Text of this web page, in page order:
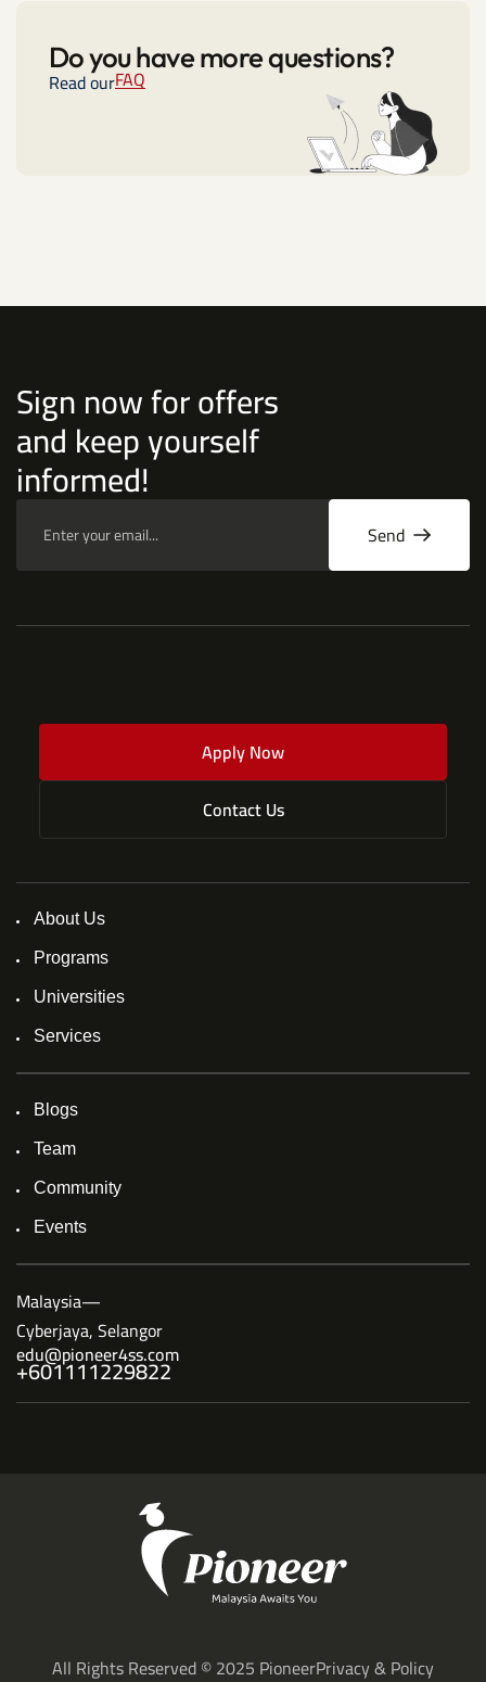
Do you have more questions?
Read ourFAQ
Sign now for offers
and keep yourself
informed!
Send
Apply Now
Contact Us
About Us
Programs
Universities
Services
Blogs
Team
Community
Events
Malaysia—
Cyberjaya, Selangor
edu@pioneer4ss.com
+601111229822
All Rights Reserved © 2025 PioneerPrivacy & Policy